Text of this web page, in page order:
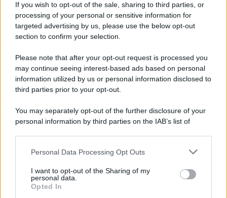
If you wish to opt-out of the sale, sharing to third parties, or
processing of your personal or sensitive information for
targeted advertising by us, please use the below opt-out
section to confirm your selection.
Please note that after your opt-out request is processed you
may continue seeing interest-based ads based on personal
information utilized by us or personal information disclosed to
third parties prior to your opt-out.
You may separately opt-out of the further disclosure of your
personal information by third parties on the IAB’s list of
This information may also be disclosed by us to third parties
disclose it to other third parties.
Please note that this website/app uses one or more Google
Personal Data Processing Opt Outs
I want to opt-out of the Sharing of my
personal data.
Opted In